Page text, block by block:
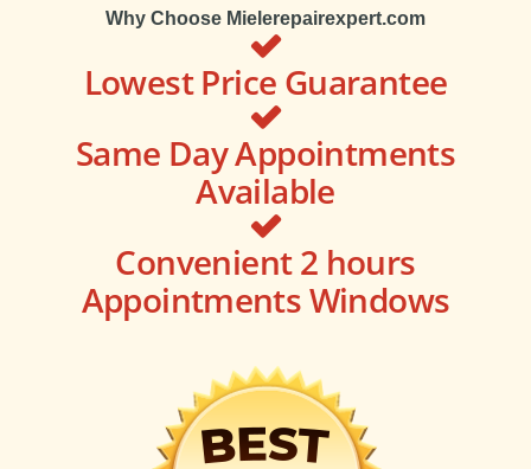
Why Choose Mielerepairexpert.com
Lowest Price Guarantee
Same Day Appointments
Available
Convenient 2 hours
Appointments Windows